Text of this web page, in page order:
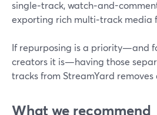
single‑track, watch‑and-
exporting rich multi‑track media
If repurposing is a priority—and
creators it is—having those
tracks from StreamYard
What we recommend